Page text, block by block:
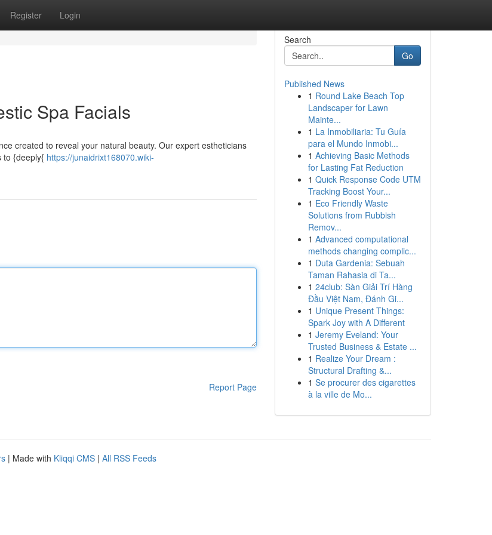
Register Login
Spa Facials
created to reveal your natural beauty. Our expert estheticians
to {deeply{ https://junaidrixt168070.wiki-
Report Page
Search
Go
Published News
1 Round Lake Beach Top
Landscaper for Lawn
Mainte...
1 La Inmobiliaria: Tu Guía
para el Mundo Inmobi...
1 Achieving Basic Methods
for Lasting Fat Reduction
1 Quick Response Code UTM
Tracking Boost Your...
1 Eco Friendly Waste
Solutions from Rubbish
Remov...
1 Advanced computational
methods changing complic...
1 Duta Gardenia: Sebuah
Taman Rahasia di Ta...
1 24club: Sàn Giải Trí Hàng
Đầu Việt Nam, Đánh Gi...
1 Unique Present Things:
Spark Joy with A Different
1 Jeremy Eveland: Your
Trusted Business & Estate ...
1 Realize Your Dream :
Structural Drafting &...
1 Se procurer des cigarettes
à la ville de Mo...
| Made with Kliqqi CMS | All RSS Feeds